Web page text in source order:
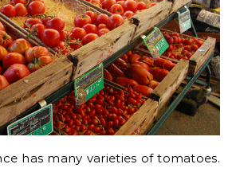
has many varieties of tomatoes.